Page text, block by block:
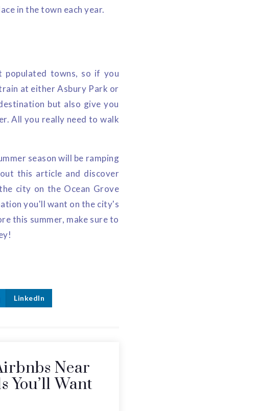
in the town each year.
populated towns, so if you
at either Asbury Park or
but also give you
All you really need to walk
season will be ramping
this article and discover
city on the Ocean Grove
you'll want on the city's
this summer, make sure to
LinkedIn
Near
You’ll Want